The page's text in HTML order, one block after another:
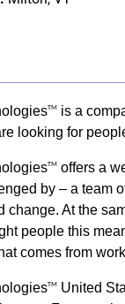
TM
is a
looking for
TM offers a
by – a team
change. At the
people this
comes from
TM
United